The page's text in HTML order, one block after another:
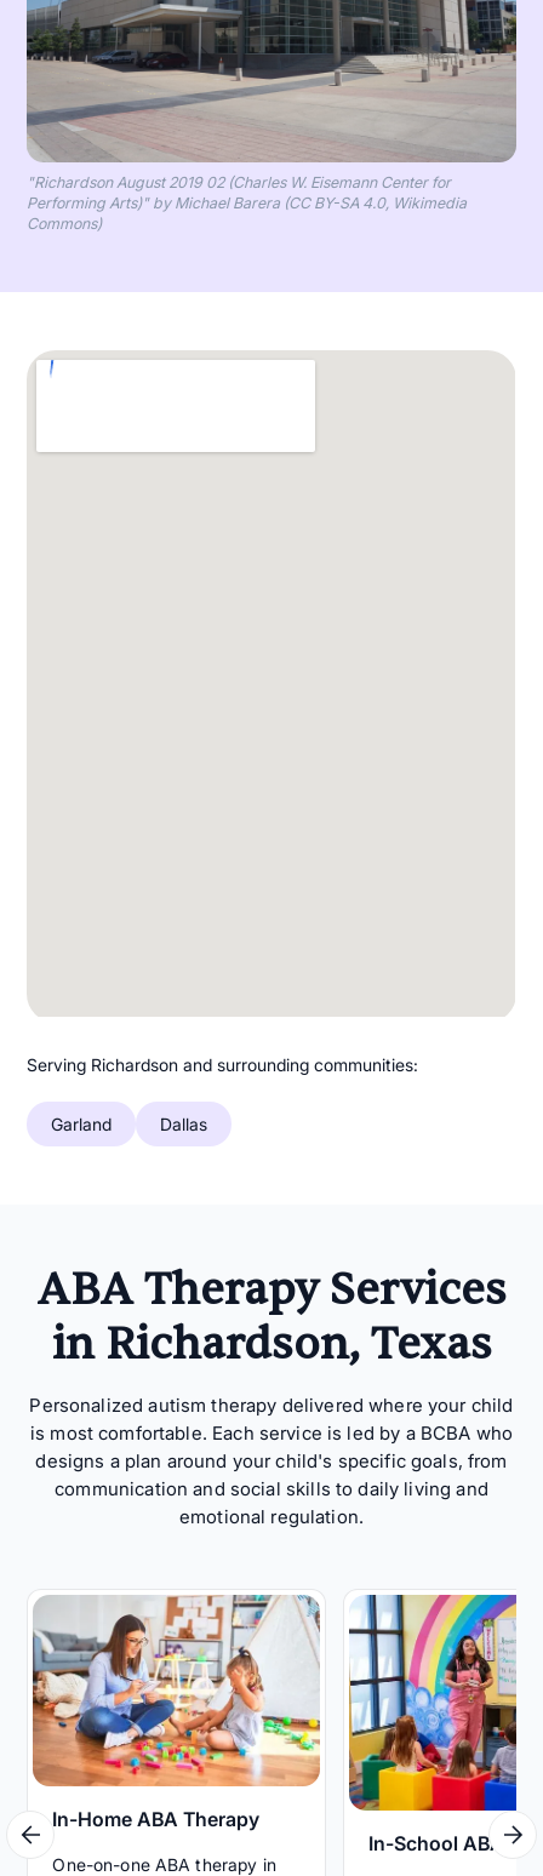
"Richardson August 2019 02 (Charles W. Eisemann Center for
Performing Arts)" by Michael Barera (CC BY-SA 4.0, Wikimedia
Commons)
Serving Richardson and surrounding communities:
Garland Dallas
ABA Therapy Services
in Richardson, Texas
Personalized autism therapy delivered where your child
is most comfortable. Each service is led by a BCBA who
designs a plan around your child's specific goals, from
communication and social skills to daily living and
emotional regulation.
In-Home ABA Therapy
One-on-one ABA therapy in
In-School ABA